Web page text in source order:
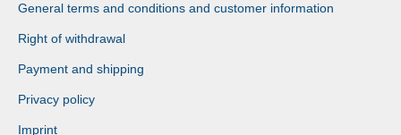
General terms and conditions and customer information
Right of withdrawal
Payment and shipping
Privacy policy
Imprint